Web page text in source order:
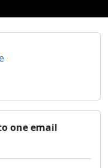
one email